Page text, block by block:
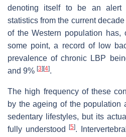
denoting itself to be an alert
statistics from the current
of the Western population
some point, a record of low
prevalence of chronic LBP
and 9% [3] [4].
The high frequency of these
by the ageing of the population
sedentary lifestyles, but its
fully understood
[5].